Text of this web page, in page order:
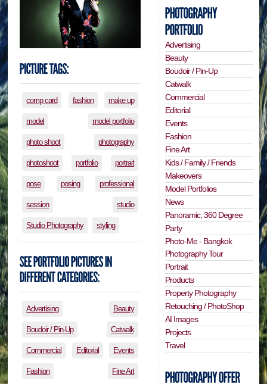
comp card fashion make up
model model portfolio
photo shoot photography
photoshoot portfolio portrait
pose posing professional
session studio
Studio Photography styling
Advertising Beauty
Boudoir / Pin-Up Catwalk
Commercial Editorial Events
Fashion Fine Art
Advertising
Beauty
Boudoir / Pin-Up
Catwalk
Commercial
Editorial
Events
Fashion
Fine Art
Kids / Family / Friends
Makeovers
Model Portfolios
News
Panoramic, 360 Degree
Party
Photo-Me - Bangkok
Photography Tour
Portrait
Products
Property Photography
Retouching / PhotoShop
AI Images
Projects
Travel